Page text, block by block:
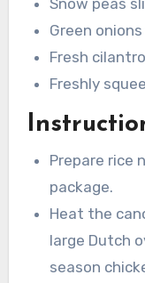
Snow peas
Green
Fresh
Freshly
Prepare rice
package.
Heat the
large Dutch
season